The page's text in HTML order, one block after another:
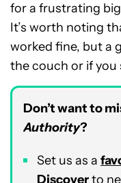
for a frustrating
It’s worth noting
worked fine, but a
the couch or if you
Don’t want to
Authority?
Set us as a
Discoverto